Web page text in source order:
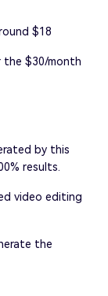
$18
the $30/month
by this
results.
video editing
the